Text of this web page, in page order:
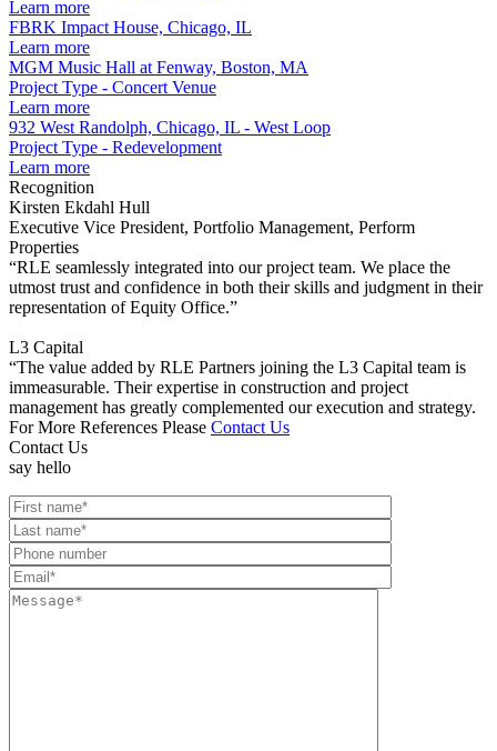
Learn more
FBRK Impact House, Chicago, IL
Learn more
MGM Music Hall at Fenway, Boston, MA
Project Type - Concert Venue
Learn more
932 West Randolph, Chicago, IL - West Loop
Project Type - Redevelopment
Learn more
Recognition
Kirsten Ekdahl Hull
Executive Vice President, Portfolio Management, Perform
Properties
“RLE seamlessly integrated into our project team. We place the
utmost trust and confidence in both their skills and judgment in their
representation of Equity Office.”
L3 Capital
“The value added by RLE Partners joining the L3 Capital team is
immeasurable. Their expertise in construction and project
management has greatly complemented our execution and strategy.
For More References Please Contact Us
Contact Us
say hello